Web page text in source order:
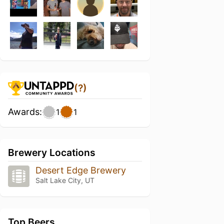
(?)
Awards: 1 1
Brewery Locations
Desert Edge Brewery
Salt Lake City, UT